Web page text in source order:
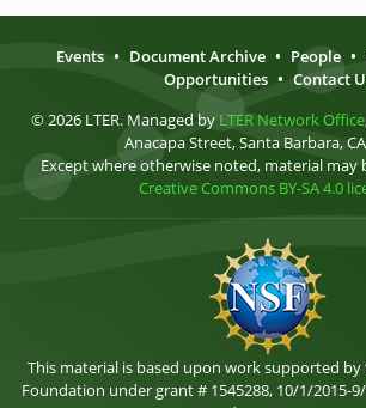
Events • Document Archive • People •
Opportunities • Contact
© 2026 LTER. Managed by LTER Network Office
Anacapa Street, Santa Barbara,
Except where otherwise noted, material may
Creative Commons BY-SA 4.0
This material is based upon work supported by
Foundation under grant # 1545288, 10/1/2015-